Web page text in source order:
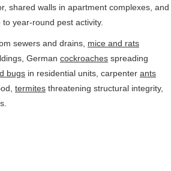
shared walls in apartment complexes, and
year-round pest activity.
sewers and drains, mice and rats
German cockroaches spreading
bugs in residential units, carpenter ants
termites threatening structural integrity,